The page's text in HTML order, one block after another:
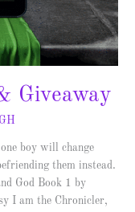
Giveaway
boy will change
them instead.
God Book 1 by
I am the Chronicler,